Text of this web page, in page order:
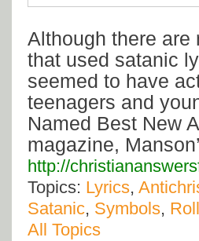
Although there are
that used satanic
seemed to have
teenagers and
Named Best New
magazine,
http://
Topics: Lyrics,
Satanic, Symbols,
All Topics